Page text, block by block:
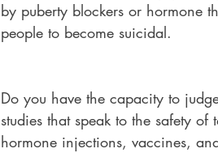
by puberty blockers or hormone
people to become suicidal.
Do you have the capacity to
studies that speak to the safety
hormone injections, vaccines,